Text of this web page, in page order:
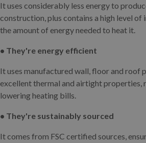
It uses considerably less energy to
construction, plus contains a high level of
the amount of energy needed to heat it.
• They're energy efficient
It uses manufactured wall, floor and roof
excellent thermal and airtight properties,
lowering heating bills.
• They're sustainably sourced
It comes from FSC certified sources,